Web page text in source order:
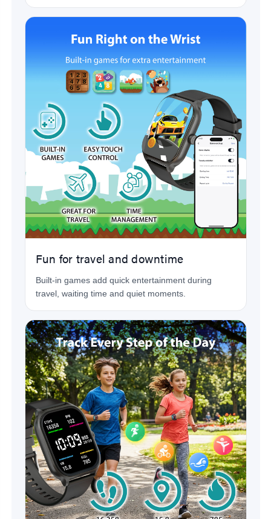
Fun for travel and downtime
Built-in games add quick entertainment during
travel, waiting time and quiet moments.